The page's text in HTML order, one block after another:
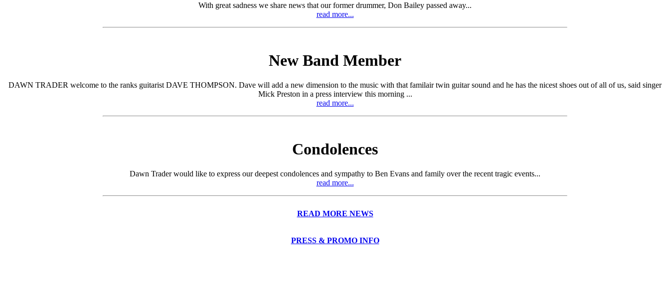
With great sadness we share news that our former drummer, Don Bailey passed away...
read more...
New Band Member
DAWN TRADER welcome to the ranks guitarist DAVE THOMPSON. Dave will add a new dimension to the music with that familair twin guitar sound and he has the nicest shoes out of all of us, said singer
Mick Preston in a press interview this morning ...
read more...
Condolences
Dawn Trader would like to express our deepest condolences and sympathy to Ben Evans and family over the recent tragic events...
read more...
READ MORE NEWS
PRESS & PROMO INFO